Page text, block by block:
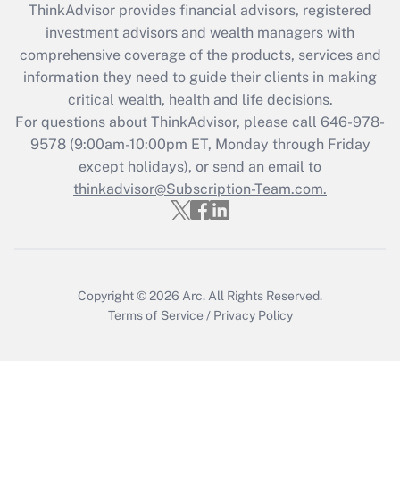
Recently Updated Q&As
What is the CARES Act employee
retention tax credit that was available
during 2020 and 2021?
Get Answer
Recently Updated Q&As
Who must file a return?
ThinkAdvisor provides financial advisors, registered
investment advisors and wealth managers with
comprehensive coverage of the products, services and
information they need to guide their clients in making
critical wealth, health and life decisions.
For questions about ThinkAdvisor, please call 646-978-
9578(9:00am-10:00pm ET, Monday through Friday
except holidays), or send an email to
thinkadvisor@Subscription-Team.com.
Copyright © 2026 Arc. All Rights Reserved.
Terms of Service / Privacy Policy